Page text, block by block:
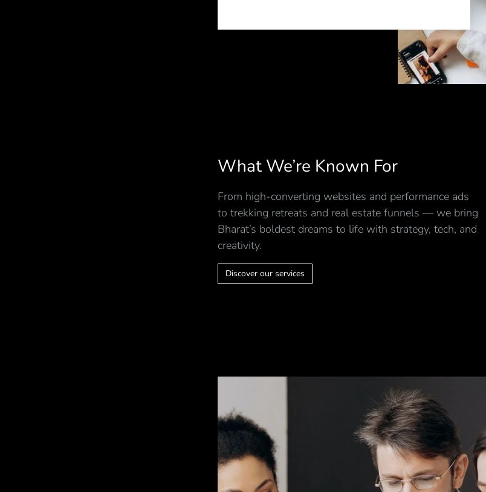
What We’re Known For
From high-converting websites and performance ads
to trekking retreats and real estate funnels — we bring
Bharat’s boldest dreams to life with strategy, tech, and
creativity.
Discover our services